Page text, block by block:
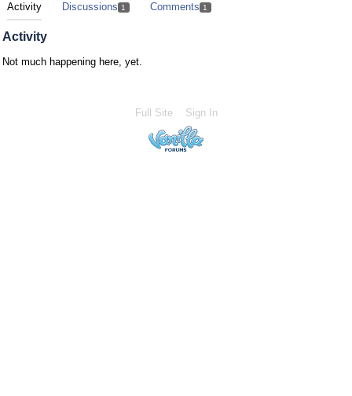
Activity Discussions 1 Comments 1
Activity
Not much happening here, yet.
Full Site Sign In